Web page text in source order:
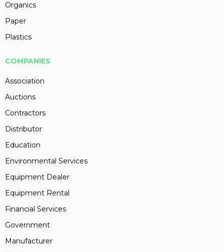
Organics
Paper
Plastics
COMPANIES
Association
Auctions
Contractors
Distributor
Education
Environmental Services
Equipment Dealer
Equipment Rental
Financial Services
Government
Manufacturer